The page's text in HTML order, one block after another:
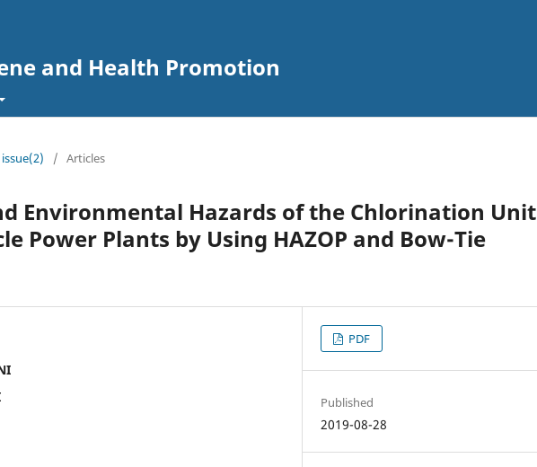
and Health Promotion
/ Articles
Environmental Hazards of the Chlorination Unit
Power Plants by Using HAZOP and Bow-Tie
PDF
Published
2019-08-28